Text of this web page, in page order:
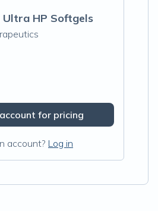
Ultra HP Softgels
for pricing
account? Log in